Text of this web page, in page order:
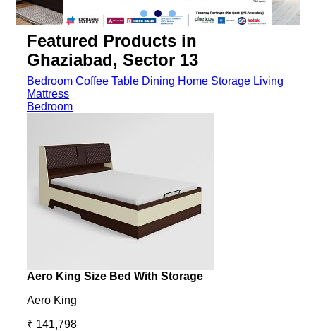
Featured Products in
Ghaziabad, Sector 13
Bedroom Coffee Table Dining Home Storage Living
Mattress
Bedroom
Aero King Size Bed With Storage
Aero King
₹ 141,798